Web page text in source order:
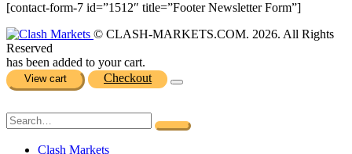
[contact-form-7 id=”1512″ title=”Footer Newsletter Form”]
© CLASH-MARKETS.COM. 2026. All Rights
Reserved
has been added to your cart.
View cart Checkout
Clash Markets